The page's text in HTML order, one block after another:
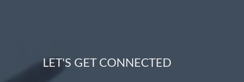
LET'S GET CONNECTED